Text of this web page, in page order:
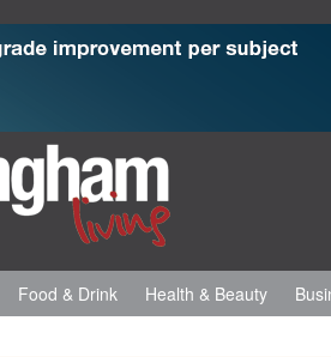
Food & Drink Health & Beauty